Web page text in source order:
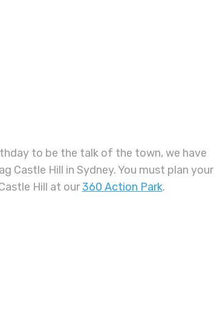
to be the talk of the town, we have
Castle Hill in Sydney. You must plan your
Hill at our360 Action Park.